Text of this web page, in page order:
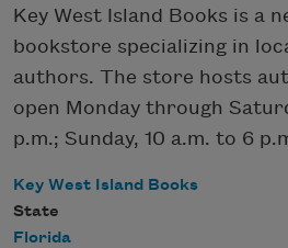
Key West Island Books is a
bookstore specializing in
authors. The store hosts
open Monday through
p.m.; Sunday, 10 a.m. to 6
Key West Island Books
State
Florida